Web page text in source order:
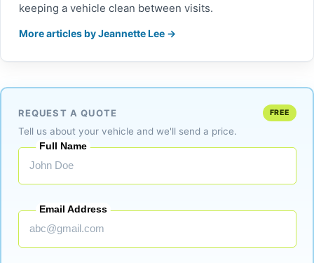
keeping a vehicle clean between visits.
More articles by Jeannette Lee →
REQUEST A QUOTE FREE
Tell us about your vehicle and we'll send a price.
Full Name
Email Address